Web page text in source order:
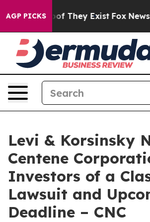
AGP PICKS
no Proof They Exist Fox News
Levi & Korsinsky
Centene
Investors of a
Lawsuit and
Deadline – CNC